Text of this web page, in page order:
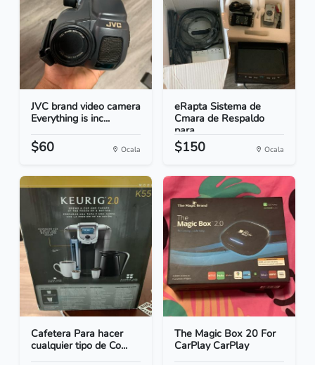
JVC brand video camera
Everything is inc...
$60 Ocala
eRapta Sistema de
Cmara de Respaldo
para...
$150 Ocala
Cafetera Para hacer
cualquier tipo de Co...
The Magic Box 20 For
CarPlay CarPlay